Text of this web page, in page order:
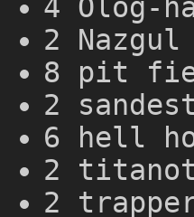
4 Olog-
2 Nazgul
8 pit
2
6 hell
2
2